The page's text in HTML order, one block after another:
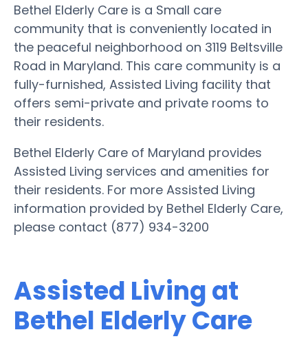
Bethel Elderly Care is a Small care
community that is conveniently located in
the peaceful neighborhood on 3119 Beltsville
Road in Maryland. This care community is a
fully-furnished, Assisted Living facility that
offers semi-private and private rooms to
their residents.
Bethel Elderly Care of Maryland provides
Assisted Living services and amenities for
their residents. For more Assisted Living
information provided by Bethel Elderly Care,
please contact (877) 934-3200
Assisted Living at
Bethel Elderly Care